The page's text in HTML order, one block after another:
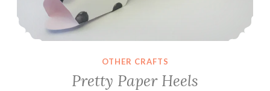
OTHER CRAFTS
Pretty Paper Heels